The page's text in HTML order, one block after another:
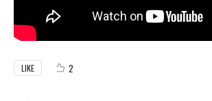
LIKE 2